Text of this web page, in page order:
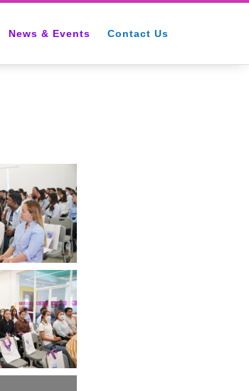
News & Events Contact Us